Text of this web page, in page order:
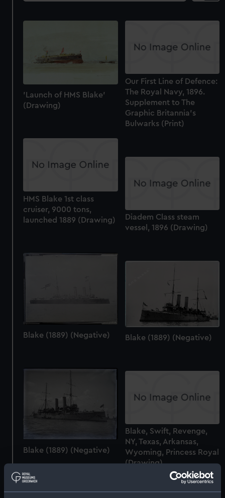
'Launch of HMS Blake'
(Drawing)
Our First Line of Defence:
The Royal Navy, 1896.
Supplement to The
Graphic Britannia's
Bulwarks (Print)
HMS Blake 1st class
cruiser, 9000 tons,
launched 1889 (Drawing)
Diadem Class steam
vessel, 1896 (Drawing)
Blake (1889) (Negative) Blake (1889) (Negative)
Blake (1889) (Negative)
Blake, Swift, Revenge,
NY, Texas, Arkansas,
Wyoming, Princess Royal
(Drawing)